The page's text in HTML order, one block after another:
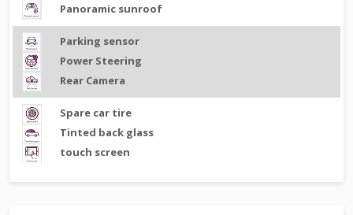
Panoramic sunroof
Parking sensor
Power Steering
Rear Camera
Spare car tire
Tinted back glass
touch screen